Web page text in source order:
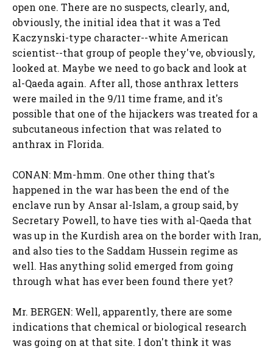
open one. There are no suspects, clearly, and,
obviously, the initial idea that it was a Ted
Kaczynski-type character--white American
scientist--that group of people they've, obviously,
looked at. Maybe we need to go back and look at
al-Qaeda again. After all, those anthrax letters
were mailed in the 9/11 time frame, and it's
possible that one of the hijackers was treated for a
subcutaneous infection that was related to
anthrax in Florida.
CONAN: Mm-hmm. One other thing that's
happened in the war has been the end of the
enclave run by Ansar al-Islam, a group said, by
Secretary Powell, to have ties with al-Qaeda that
was up in the Kurdish area on the border with Iran,
and also ties to the Saddam Hussein regime as
well. Has anything solid emerged from going
through what has ever been found there yet?
Mr. BERGEN: Well, apparently, there are some
indications that chemical or biological research
was going on at that site. I don't think it was